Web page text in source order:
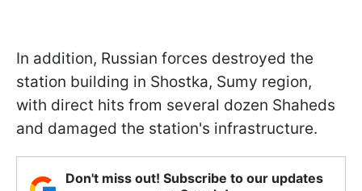
In addition, Russian forces destroyed the
station building in Shostka, Sumy region,
with direct hits from several dozen Shaheds
and damaged the station's infrastructure.
Don't miss out! Subscribe to our updates